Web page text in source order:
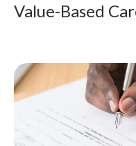
Value-Based